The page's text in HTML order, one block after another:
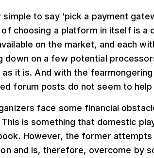
to say ‘pick a payment
choosing a platform in itself is a
on the market, and each
down on a few potential
it is. And with the
forum posts do not seem to
face some financial
is something that domestic
However, the former
and is, therefore, overcome by